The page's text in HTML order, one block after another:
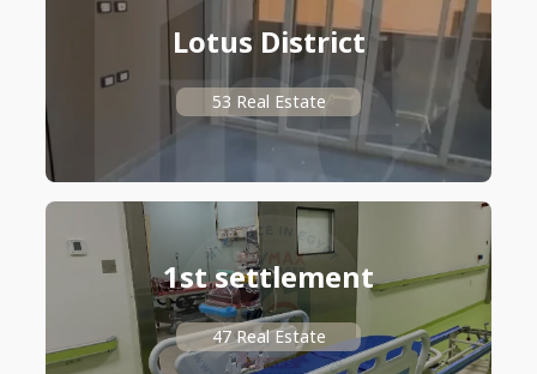
Lotus District
53 Real Estate
1st settlement
47 Real Estate